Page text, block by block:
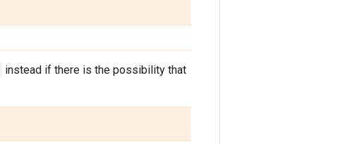
instead if there is the possibility that